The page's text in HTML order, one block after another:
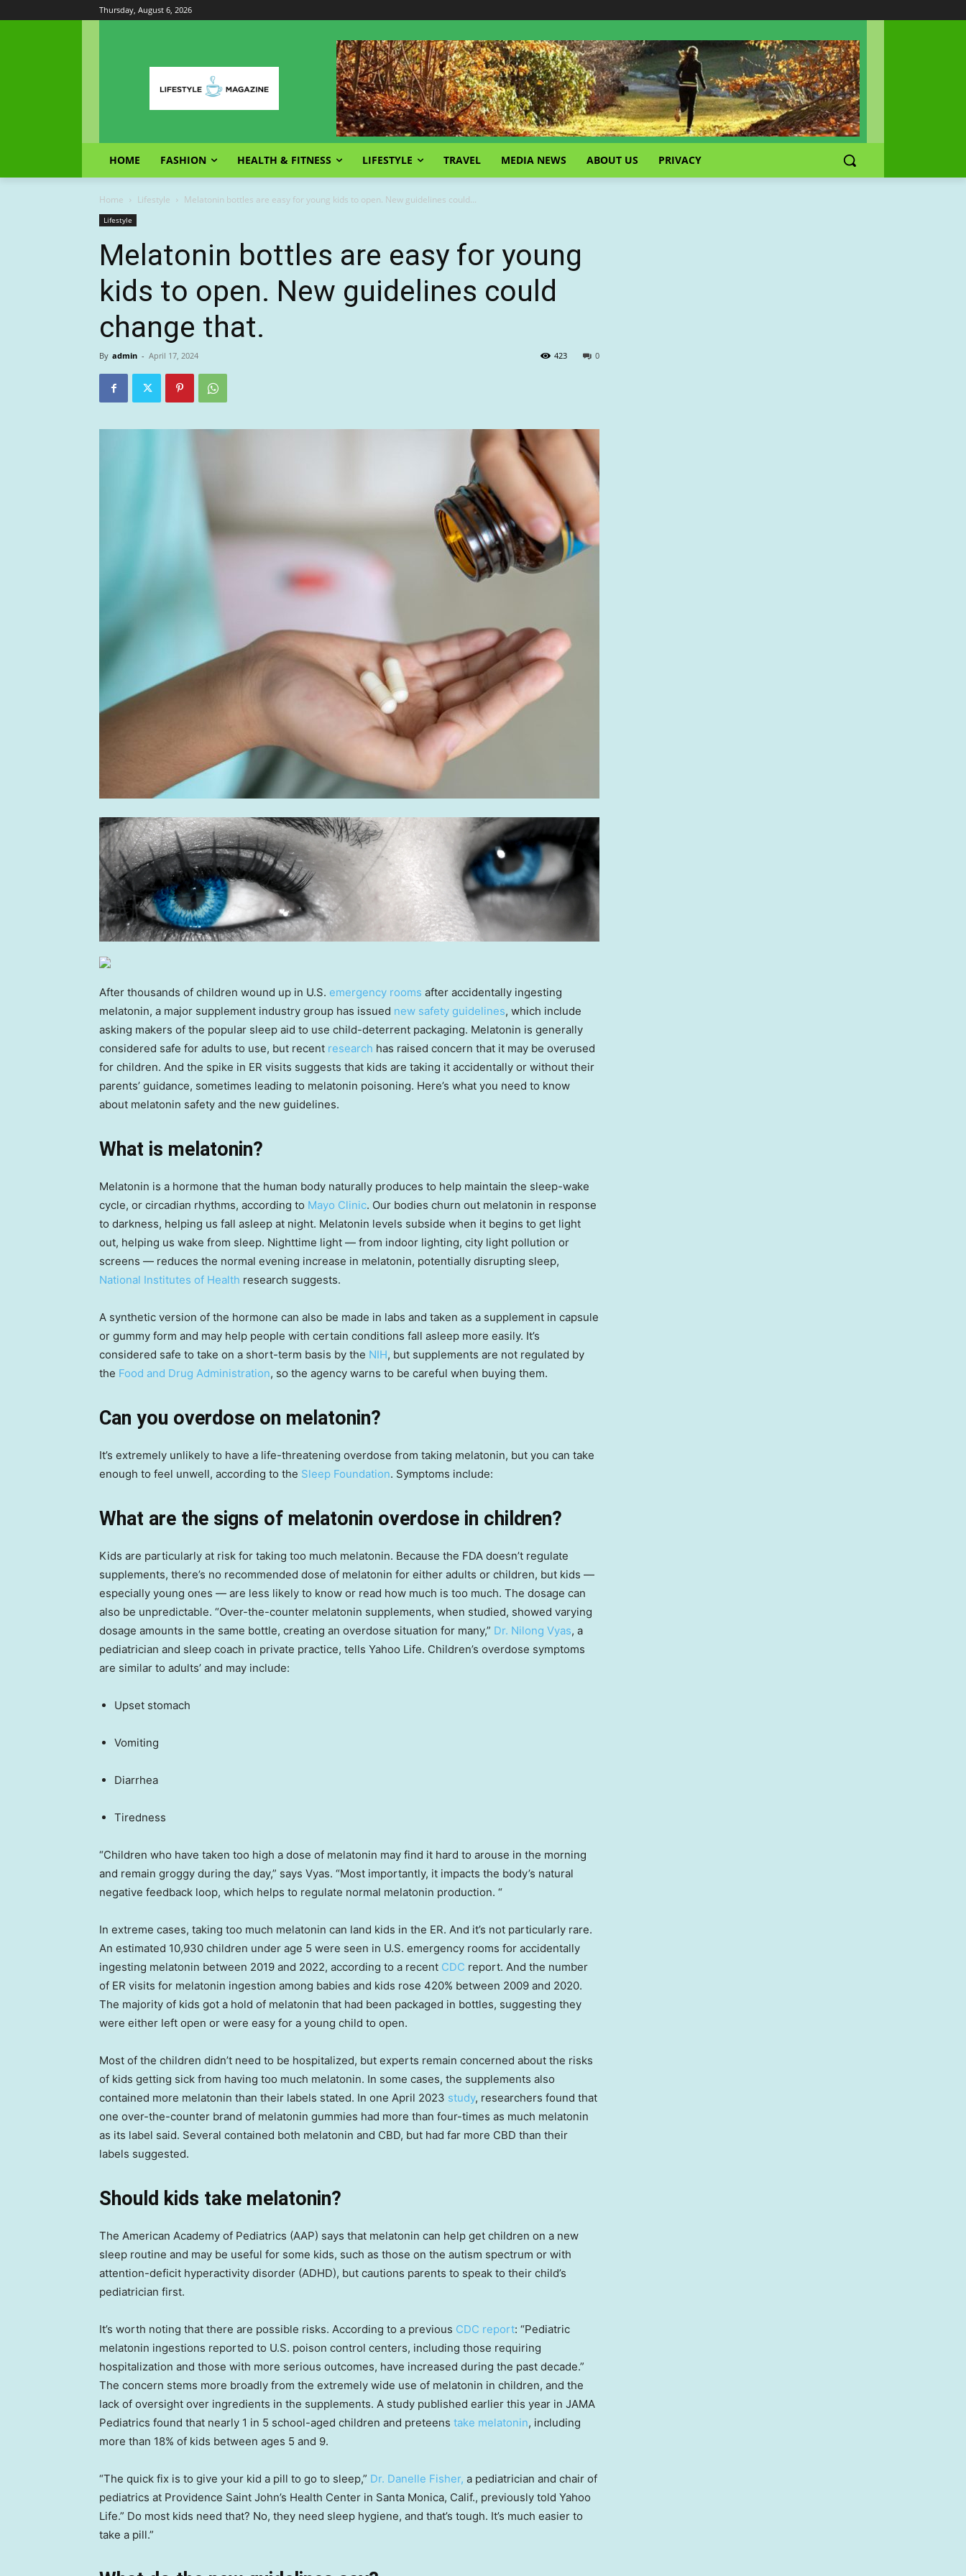
Thursday, August 6, 2026
HOME FASHION HEALTH & FITNESS LIFESTYLE TRAVEL MEDIA NEWS ABOUT US PRIVACY
Home Lifestyle Melatonin bottles are easy for young kids to open. New guidelines could...
Lifestyle
Melatonin bottles are easy for young
kids to open. New guidelines could
change that.
By admin - April 17, 2024 0
423
After thousands of children wound up in U.S. emergency rooms after accidentally ingesting
melatonin, a major supplement industry group has issued new safety guidelines, which include
asking makers of the popular sleep aid to use child-deterrent packaging. Melatonin is generally
considered safe for adults to use, but recent research has raised concern that it may be overused
for children. And the spike in ER visits suggests that kids are taking it accidentally or without their
parents’ guidance, sometimes leading to melatonin poisoning. Here’s what you need to know
about melatonin safety and the new guidelines.
What is melatonin?
Melatonin is a hormone that the human body naturally produces to help maintain the sleep-wake
cycle, or circadian rhythms, according to Mayo Clinic. Our bodies churn out melatonin in response
to darkness, helping us fall asleep at night. Melatonin levels subside when it begins to get light
out, helping us wake from sleep. Nighttime light — from indoor lighting, city light pollution or
screens — reduces the normal evening increase in melatonin, potentially disrupting sleep,
National Institutes of Health research suggests.
A synthetic version of the hormone can also be made in labs and taken as a supplement in capsule
or gummy form and may help people with certain conditions fall asleep more easily. It’s
considered safe to take on a short-term basis by the NIH, but supplements are not regulated by
the Food and Drug Administration, so the agency warns to be careful when buying them.
Can you overdose on melatonin?
It’s extremely unlikely to have a life-threatening overdose from taking melatonin, but you can take
enough to feel unwell, according to the Sleep Foundation. Symptoms include:
What are the signs of melatonin overdose in children?
Kids are particularly at risk for taking too much melatonin. Because the FDA doesn’t regulate
supplements, there’s no recommended dose of melatonin for either adults or children, but kids —
especially young ones — are less likely to know or read how much is too much. The dosage can
also be unpredictable. “Over-the-counter melatonin supplements, when studied, showed varying
dosage amounts in the same bottle, creating an overdose situation for many,” Dr. Nilong Vyas, a
pediatrician and sleep coach in private practice, tells Yahoo Life. Children’s overdose symptoms
are similar to adults’ and may include:
Upset stomach
Vomiting
Diarrhea
Tiredness
“Children who have taken too high a dose of melatonin may find it hard to arouse in the morning
and remain groggy during the day,” says Vyas. “Most importantly, it impacts the body’s natural
negative feedback loop, which helps to regulate normal melatonin production. “
In extreme cases, taking too much melatonin can land kids in the ER. And it’s not particularly rare.
An estimated 10,930 children under age 5 were seen in U.S. emergency rooms for accidentally
ingesting melatonin between 2019 and 2022, according to a recent CDC report. And the number
of ER visits for melatonin ingestion among babies and kids rose 420% between 2009 and 2020.
The majority of kids got a hold of melatonin that had been packaged in bottles, suggesting they
were either left open or were easy for a young child to open.
Most of the children didn’t need to be hospitalized, but experts remain concerned about the risks
of kids getting sick from having too much melatonin. In some cases, the supplements also
contained more melatonin than their labels stated. In one April 2023 study, researchers found that
one over-the-counter brand of melatonin gummies had more than four-times as much melatonin
as its label said. Several contained both melatonin and CBD, but had far more CBD than their
labels suggested.
Should kids take melatonin?
The American Academy of Pediatrics (AAP) says that melatonin can help get children on a new
sleep routine and may be useful for some kids, such as those on the autism spectrum or with
attention-deficit hyperactivity disorder (ADHD), but cautions parents to speak to their child’s
pediatrician first.
It’s worth noting that there are possible risks. According to a previous CDC report: “Pediatric
melatonin ingestions reported to U.S. poison control centers, including those requiring
hospitalization and those with more serious outcomes, have increased during the past decade.”
The concern stems more broadly from the extremely wide use of melatonin in children, and the
lack of oversight over ingredients in the supplements. A study published earlier this year in JAMA
Pediatrics found that nearly 1 in 5 school-aged children and preteens take melatonin, including
more than 18% of kids between ages 5 and 9.
“The quick fix is to give your kid a pill to go to sleep,” Dr. Danelle Fisher, a pediatrician and chair of
pediatrics at Providence Saint John’s Health Center in Santa Monica, Calif., previously told Yahoo
Life.” Do most kids need that? No, they need sleep hygiene, and that’s tough. It’s much easier to
take a pill.”